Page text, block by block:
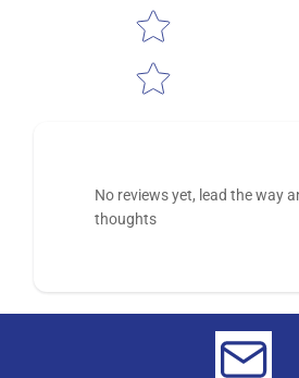
No reviews yet, lead the way
thoughts